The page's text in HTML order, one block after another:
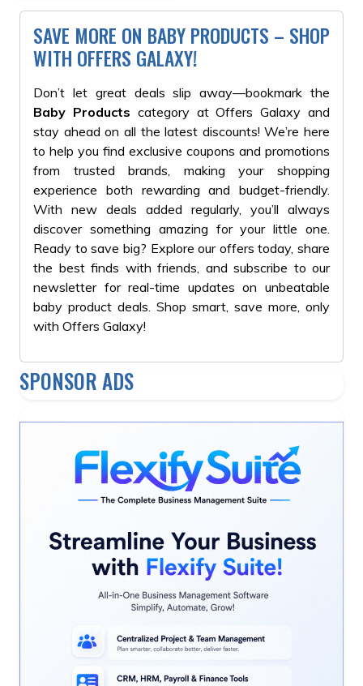
Kids Joy Toys Store.
Perfect for enhancing
creativity and problem-
solving skills.
SAVE MORE ON BABY PRODUCTS – SHOP
WITH OFFERS GALAXY!
Don’t let great deals slip away—bookmark the
Baby Products category at Offers Galaxy and
stay ahead on all the latest discounts! We’re here
to help you find exclusive coupons and promotions
from trusted brands, making your shopping
experience both rewarding and budget-friendly.
With new deals added regularly, you’ll always
discover something amazing for your little one.
Ready to save big? Explore our offers today, share
the best finds with friends, and subscribe to our
newsletter for real-time updates on unbeatable
baby product deals. Shop smart, save more, only
with Offers Galaxy!
SPONSOR ADS